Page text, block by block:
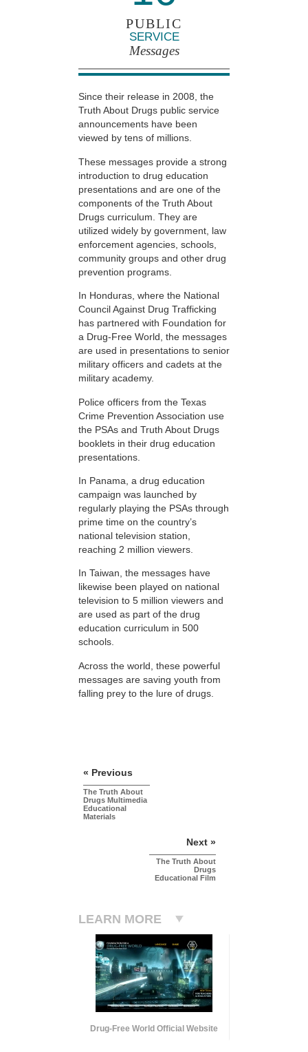
PUBLIC
SERVICE
Messages
Since their release in 2008, the
Truth About Drugs public service
announcements have been
viewed by tens of millions.
These messages provide a strong
introduction to drug education
presentations and are one of the
components of the Truth About
Drugs curriculum. They are
utilized widely by government, law
enforcement agencies, schools,
community groups and other drug
prevention programs.
In Honduras, where the National
Council Against Drug Trafficking
has partnered with Foundation for
a Drug-Free World, the messages
are used in presentations to senior
military officers and cadets at the
military academy.
Police officers from the Texas
Crime Prevention Association use
the PSAs and Truth About Drugs
booklets in their drug education
presentations.
In Panama, a drug education
campaign was launched by
regularly playing the PSAs through
prime time on the country’s
national television station,
reaching 2 million viewers.
In Taiwan, the messages have
likewise been played on national
television to 5 million viewers and
are used as part of the drug
education curriculum in 500
schools.
Across the world, these powerful
messages are saving youth from
falling prey to the lure of drugs.
« Previous
The Truth About
Drugs Multimedia
Educational
Materials
Next »
The Truth About
Drugs
Educational Film
LEARN MORE
Drug-Free World Official Website